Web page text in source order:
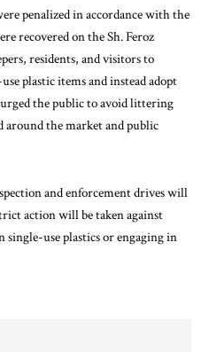
penalized in accordance with the
recovered on the Sh. Feroz
residents, and visitors to
plastic items and instead adopt
the public to avoid littering
around the market and public
and enforcement drives will
action will be taken against
use plastics or engaging in